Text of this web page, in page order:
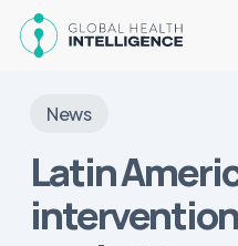
News
Latin